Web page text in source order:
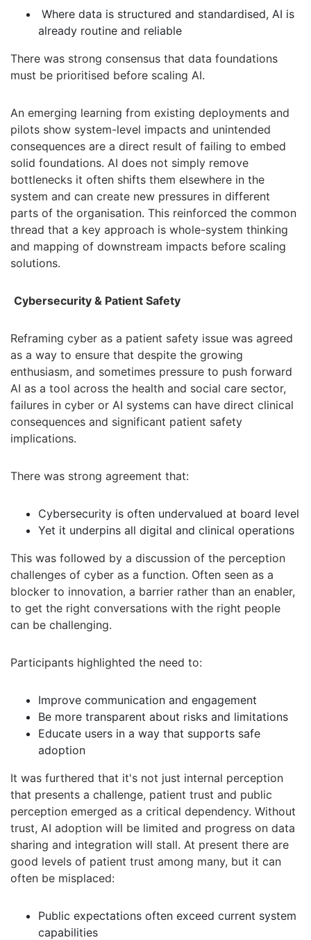
Where data is structured and standardised, AI is
already routine and reliable
There was strong consensus that data foundations
must be prioritised before scaling AI.
An emerging learning from existing deployments and
pilots show system-level impacts and unintended
consequences are a direct result of failing to embed
solid foundations. AI does not simply remove
bottlenecks it often shifts them elsewhere in the
system and can create new pressures in different
parts of the organisation. This reinforced the common
thread that a key approach is whole-system thinking
and mapping of downstream impacts before scaling
solutions.
Cybersecurity & Patient Safety
Reframing cyber as a patient safety issue was agreed
as a way to ensure that despite the growing
enthusiasm, and sometimes pressure to push forward
AI as a tool across the health and social care sector,
failures in cyber or AI systems can have direct clinical
consequences and significant patient safety
implications.
There was strong agreement that:
Cybersecurity is often undervalued at board level
Yet it underpins all digital and clinical operations
This was followed by a discussion of the perception
challenges of cyber as a function. Often seen as a
blocker to innovation, a barrier rather than an enabler,
to get the right conversations with the right people
can be challenging.
Participants highlighted the need to:
Improve communication and engagement
Be more transparent about risks and limitations
Educate users in a way that supports safe
adoption
It was furthered that it's not just internal perception
that presents a challenge, patient trust and public
perception emerged as a critical dependency. Without
trust, AI adoption will be limited and progress on data
sharing and integration will stall. At present there are
good levels of patient trust among many, but it can
often be misplaced:
Public expectations often exceed current system
capabilities